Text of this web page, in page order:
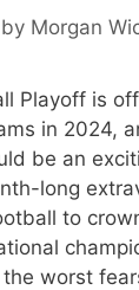
by Morgan
Playoff is
in 2024,
be an
long
to
worst